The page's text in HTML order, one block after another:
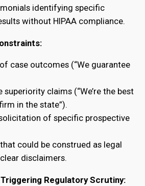
identifying specific
without HIPAA compliance.
case outcomes (“We guarantee
claims (“We’re the best
in the state”).
of specific prospective
could be construed as legal
disclaimers.
Regulatory Scrutiny: